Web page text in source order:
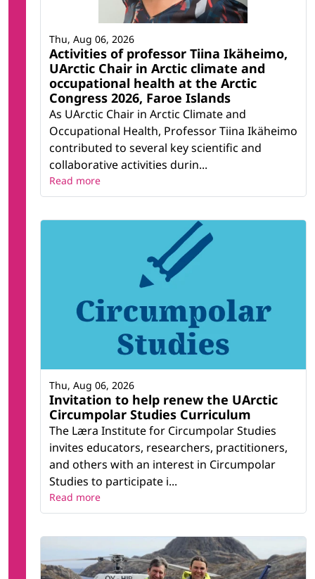
Activities of professor Tiina Ikäheimo,
UArctic Chair in Arctic climate and
occupational health at the Arctic
Congress 2026, Faroe Islands
As UArctic Chair in Arctic Climate and
Occupational Health, Professor Tiina Ikäheimo
contributed to several key scientific and
collaborative activities durin...
Thu, Aug 06, 2026
Read more
Invitation to help renew the UArctic
Circumpolar Studies Curriculum
The Læra Institute for Circumpolar Studies
invites educators, researchers, practitioners,
and others with an interest in Circumpolar
Studies to participate i...
Thu, Aug 06, 2026
Read more